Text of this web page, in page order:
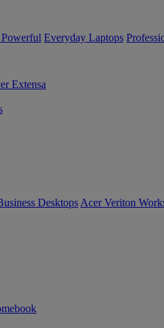
Everyday Laptops
Extensa
Desktops Acer Veriton